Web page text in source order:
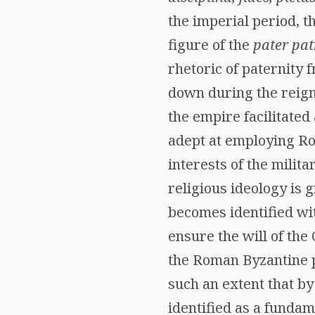
the imperial period,
figure of the pater
rhetoric of paternity
down during the
the empire
adept at employing
interests of the
religious ideology is
becomes identified
ensure the will of the
the Roman
such an extent that
identified as a